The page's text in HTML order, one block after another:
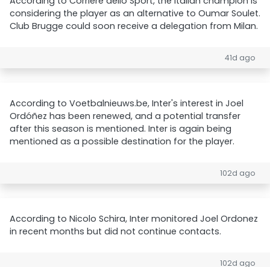
considering the player as an alternative to Oumar Soulet.
Club Brugge could soon receive a delegation from Milan.
41d ago
According to Voetbalnieuws.be, Inter's interest in Joel
Ordóñez has been renewed, and a potential transfer
after this season is mentioned. Inter is again being
mentioned as a possible destination for the player.
102d ago
According to Nicolo Schira, Inter monitored Joel Ordonez
in recent months but did not continue contacts.
102d ago